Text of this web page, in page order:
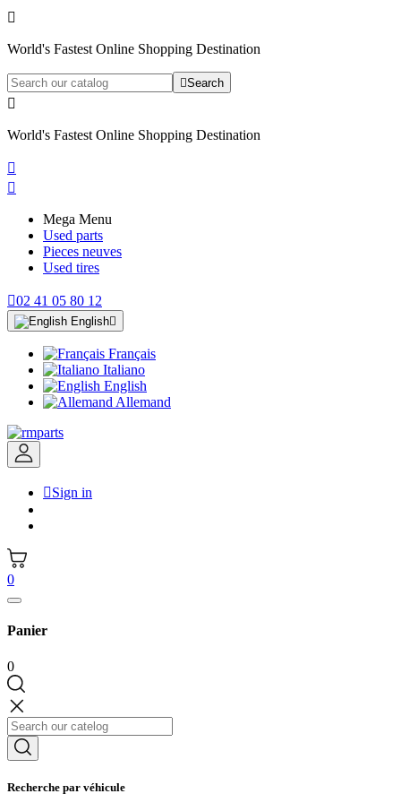

World's Fastest Online Shopping Destination
Search

World's Fastest Online Shopping Destination


Mega Menu
Used parts
Pieces neuves
Used tires
02 41 05 80 12
English
Français
Italiano
English
Allemand
Sign in
0
Panier
0
Recherche par véhicule